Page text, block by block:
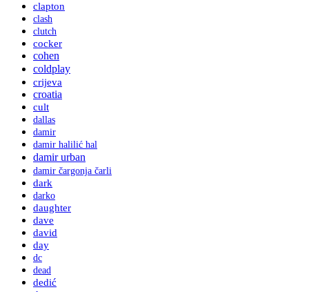
clapton
clash
clutch
cocker
cohen
coldplay
crijeva
croatia
cult
dallas
damir
damir halilić hal
damir urban
damir čargonja čarli
dark
darko
daughter
dave
david
day
dc
dead
dedić